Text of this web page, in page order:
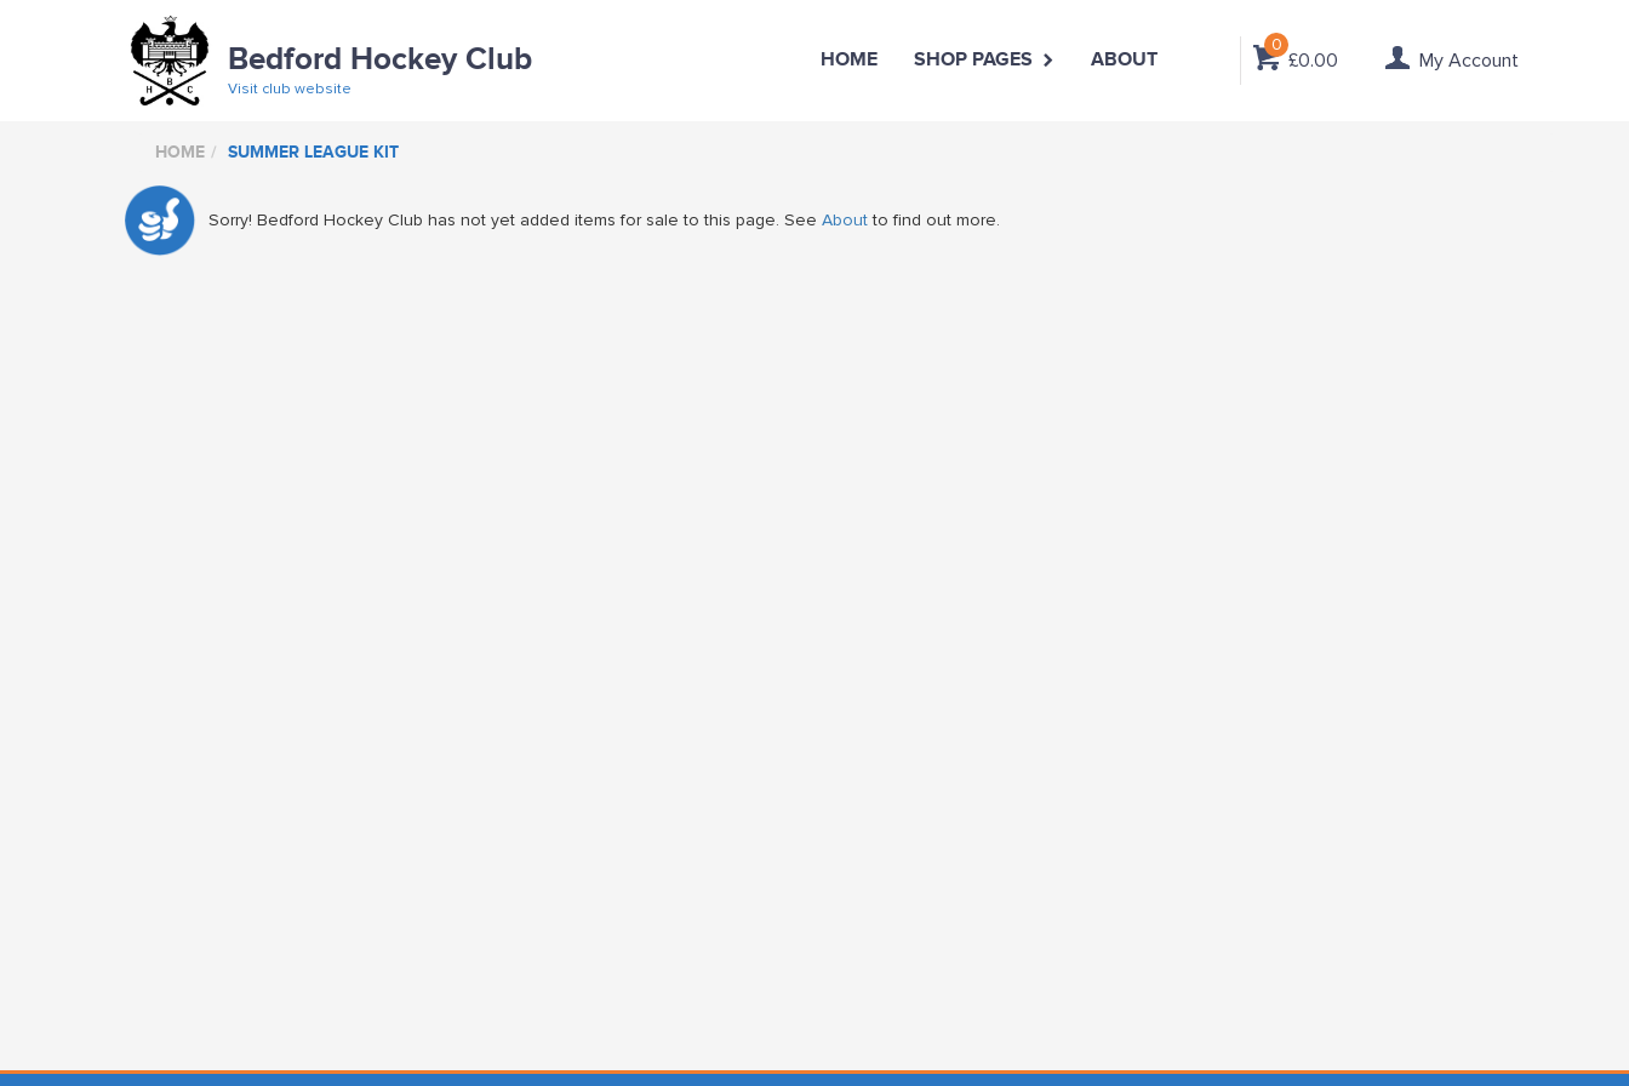
Bedford Hockey Club
Visit club website
0
£0.00 My Account
HOME SHOP PAGES ABOUT
HOME SUMMER LEAGUE KIT
Sorry! Bedford Hockey Club has not yet added items for sale to this page. See Aboutto find out more.